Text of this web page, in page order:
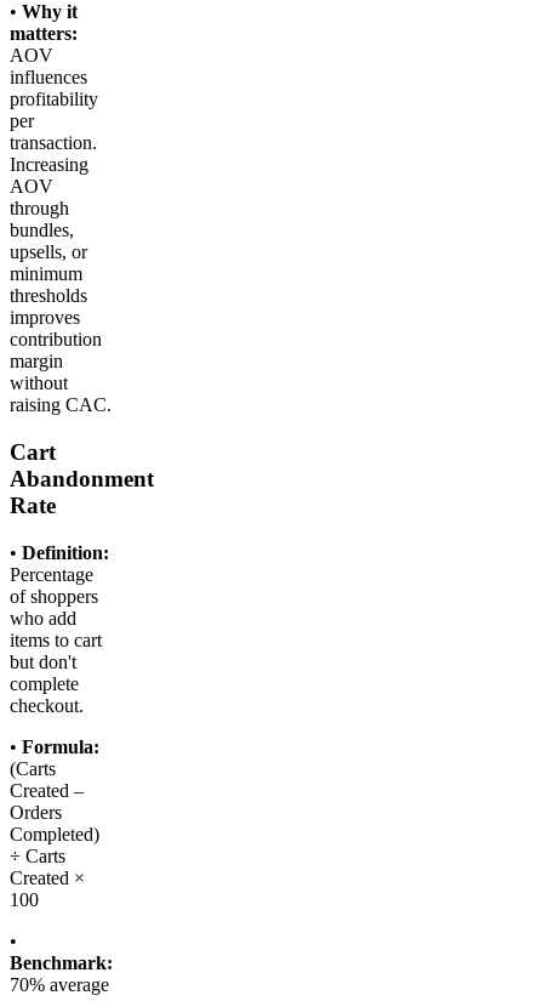
• Why it
matters:
AOV
influences
profitability
per
transaction.
Increasing
AOV
through
bundles,
upsells, or
minimum
thresholds
improves
contribution
margin
without
raising CAC.
Cart
Abandonment
Rate
• Definition:
Percentage
of shoppers
who add
items to cart
but don't
complete
checkout.
• Formula:
(Carts
Created –
Orders
Completed)
÷ Carts
Created ×
100
•
Benchmark:
70% average